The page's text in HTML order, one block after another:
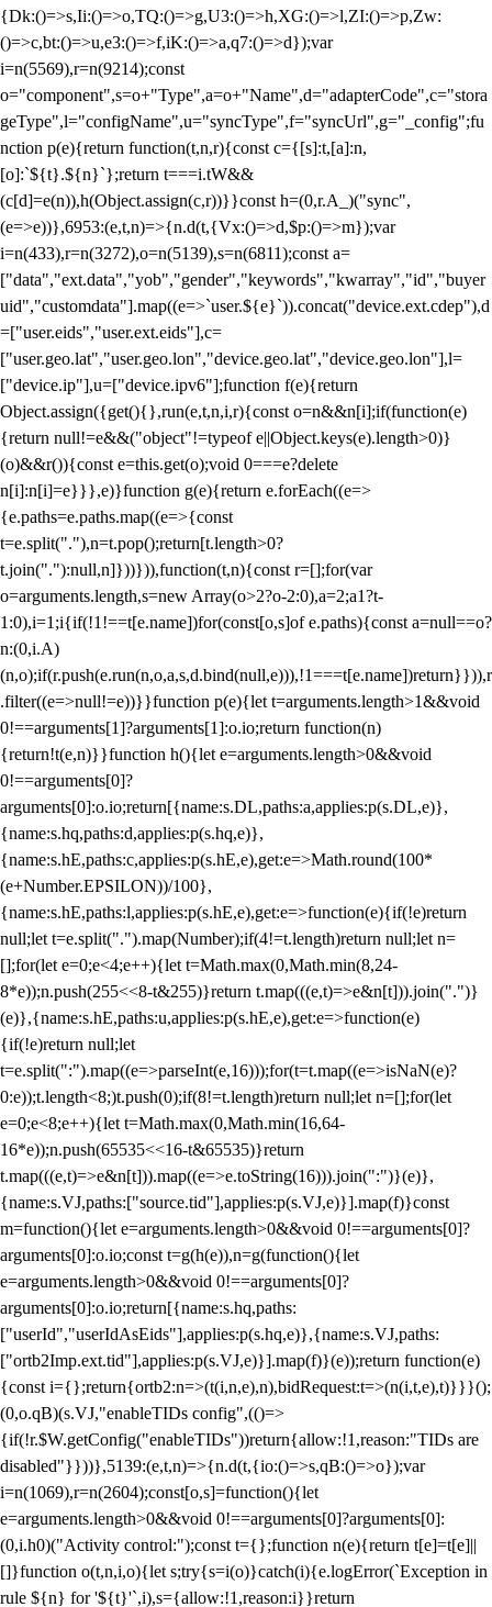
{Dk:()=>s,Ii:()=>o,TQ:()=>g,U3:()=>h,XG:()=>l,ZI:()=>p,Zw:
()=>c,bt:()=>u,e3:()=>f,iK:()=>a,q7:()=>d});var
i=n(5569),r=n(9214);const
o="component",s=o+"Type",a=o+"Name",d="adapterCode",c="stora
geType",l="configName",u="syncType",f="syncUrl",g="_config";fu
nction p(e){return function(t,n,r){const c={[s]:t,[a]:n,
[o]:`${t}.${n}`};return t===i.tW&&
(c[d]=e(n)),h(Object.assign(c,r))}}const h=(0,r.A_)("sync",
(e=>e))},6953:(e,t,n)=>{n.d(t,{Vx:()=>d,$p:()=>m});var
i=n(433),r=n(3272),o=n(5139),s=n(6811);const a=
["data","ext.data","yob","gender","keywords","kwarray","id","buyer
uid","customdata"].map((e=>`user.${e}`)).concat("device.ext.cdep"),d
=["user.eids","user.ext.eids"],c=
["user.geo.lat","user.geo.lon","device.geo.lat","device.geo.lon"],l=
["device.ip"],u=["device.ipv6"];function f(e){return
Object.assign({get(){},run(e,t,n,i,r){const o=n&&n[i];if(function(e)
{return null!=e&&("object"!=typeof e||Object.keys(e).length>0)}
(o)&&r()){const e=this.get(o);void 0===e?delete
n[i]:n[i]=e}}},e)}function g(e){return e.forEach((e=>
{e.paths=e.paths.map((e=>{const
t=e.split("."),n=t.pop();return[t.length>0?
t.join("."):null,n]}))})),function(t,n){const r=[];for(var
o=arguments.length,s=new Array(o>2?o-2:0),a=2;a1?t-
1:0),i=1;i{if(!1!==t[e.name])for(const[o,s]of e.paths){const a=null==o?
n:(0,i.A)
(n,o);if(r.push(e.run(n,o,a,s,d.bind(null,e))),!1===t[e.name])return}})),r
.filter((e=>null!=e))}}function p(e){let t=arguments.length>1&&void
0!==arguments[1]?arguments[1]:o.io;return function(n)
{return!t(e,n)}}function h(){let e=arguments.length>0&&void
0!==arguments[0]?
arguments[0]:o.io;return[{name:s.DL,paths:a,applies:p(s.DL,e)},
{name:s.hq,paths:d,applies:p(s.hq,e)},
{name:s.hE,paths:c,applies:p(s.hE,e),get:e=>Math.round(100*
(e+Number.EPSILON))/100},
{name:s.hE,paths:l,applies:p(s.hE,e),get:e=>function(e){if(!e)return
null;let t=e.split(".").map(Number);if(4!=t.length)return null;let n=
[];for(let e=0;e<4;e++){let t=Math.max(0,Math.min(8,24-
8*e));n.push(255<<8-t&255)}return t.map(((e,t)=>e&n[t])).join(".")}
(e)},{name:s.hE,paths:u,applies:p(s.hE,e),get:e=>function(e)
{if(!e)return null;let
t=e.split(":").map((e=>parseInt(e,16)));for(t=t.map((e=>isNaN(e)?
0:e));t.length<8;)t.push(0);if(8!=t.length)return null;let n=[];for(let
e=0;e<8;e++){let t=Math.max(0,Math.min(16,64-
16*e));n.push(65535<<16-t&65535)}return
t.map(((e,t)=>e&n[t])).map((e=>e.toString(16))).join(":")}(e)},
{name:s.VJ,paths:["source.tid"],applies:p(s.VJ,e)}].map(f)}const
m=function(){let e=arguments.length>0&&void 0!==arguments[0]?
arguments[0]:o.io;const t=g(h(e)),n=g(function(){let
e=arguments.length>0&&void 0!==arguments[0]?
arguments[0]:o.io;return[{name:s.hq,paths:
["userId","userIdAsEids"],applies:p(s.hq,e)},{name:s.VJ,paths:
["ortb2Imp.ext.tid"],applies:p(s.VJ,e)}].map(f)}(e));return function(e)
{const i={};return{ortb2:n=>(t(i,n,e),n),bidRequest:t=>(n(i,t,e),t)}}}();
(0,o.qB)(s.VJ,"enableTIDs config",(()=>
{if(!r.$W.getConfig("enableTIDs"))return{allow:!1,reason:"TIDs are
disabled"}}))},5139:(e,t,n)=>{n.d(t,{io:()=>s,qB:()=>o});var
i=n(1069),r=n(2604);const[o,s]=function(){let
e=arguments.length>0&&void 0!==arguments[0]?arguments[0]:
(0,i.h0)("Activity control:");const t={};function n(e){return t[e]=t[e]||
[]}function o(t,n,i,o){let s;try{s=i(o)}catch(i){e.logError(`Exception in
rule ${n} for '${t}'`,i),s={allow:!1,reason:i}}return